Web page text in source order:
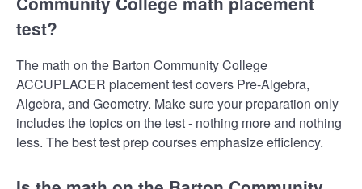
test?
The math on the Barton Community College
ACCUPLACER placement test covers Pre-Algebra,
Algebra, and Geometry. Make sure your preparation only
includes the topics on the test - nothing more and nothing
less. The best test prep courses emphasize efficiency.